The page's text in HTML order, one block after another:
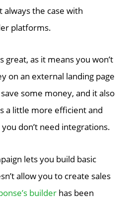
always the case with
platforms.
great, as it means you won’t
on an external landing page
some money, and it also
a little more efficient and
don’t need integrations.
lets you build basic
allow you to create sales
builder has been